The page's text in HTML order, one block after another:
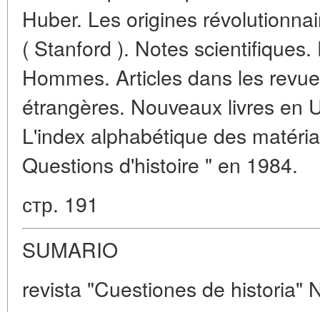
Huber. Les origines
( Stanford ). Notes
Hommes. Articles dans les
étrangères. Nouveaux livres en
L'index alphabétique des
Questions d'histoire " en 1984.
стр. 191
SUMARIO
revista "Cuestiones de historia"